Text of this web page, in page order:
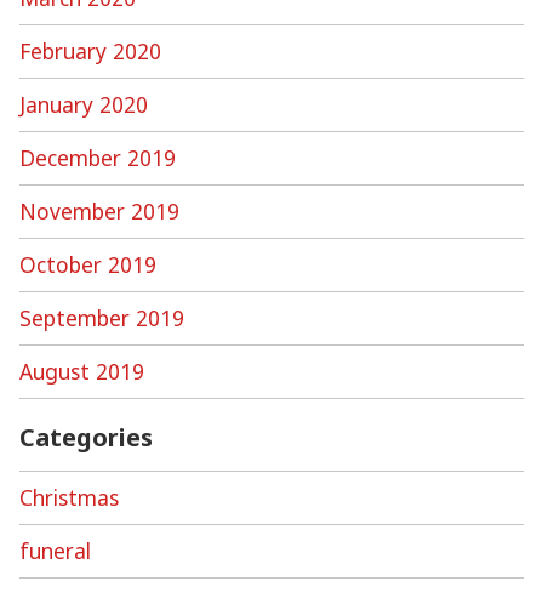
February 2020
January 2020
December 2019
November 2019
October 2019
September 2019
August 2019
Categories
Christmas
funeral